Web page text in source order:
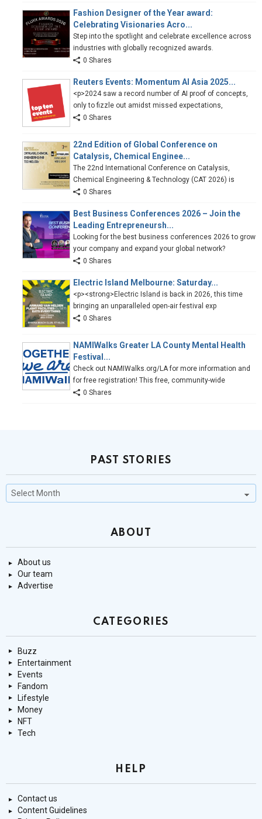
Fashion Designer of the Year award:
Celebrating Visionaries Acro...
Step into the spotlight and celebrate excellence across
industries with globally recognized awards.
0 Shares
Reuters Events: Momentum AI Asia 2025...
<p>2024 saw a record number of AI proof of concepts,
only to fizzle out amidst missed expectations,
0 Shares
22nd Edition of Global Conference on
Catalysis, Chemical Enginee...
The 22nd International Conference on Catalysis,
Chemical Engineering & Technology (CAT 2026) is
0 Shares
Best Business Conferences 2026 – Join the
Leading Entrepreneursh...
Looking for the best business conferences 2026 to grow
your company and expand your global network?
0 Shares
Electric Island Melbourne: Saturday...
<p><strong>Electric Island is back in 2026, this time
bringing an unparalleled open-air festival exp
0 Shares
NAMIWalks Greater LA County Mental Health
Festival...
Check out NAMIWalks.org/LA for more information and
for free registration! This free, community-wide
0 Shares
PAST STORIES
Past
Stories
ABOUT
About us
Our team
Advertise
CATEGORIES
Buzz
Entertainment
Events
Fandom
Lifestyle
Money
NFT
Tech
HELP
Contact us
Content Guidelines